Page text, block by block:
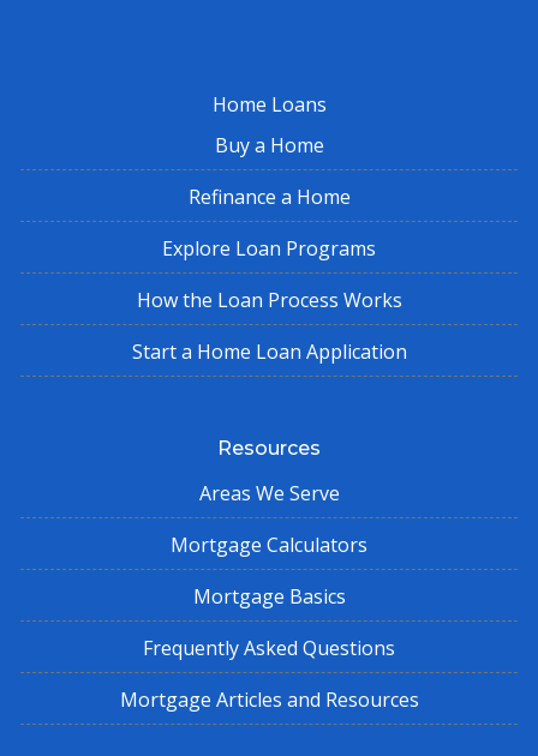
Home Loans
Buy a Home
Refinance a Home
Explore Loan Programs
How the Loan Process Works
Start a Home Loan Application
Resources
Areas We Serve
Mortgage Calculators
Mortgage Basics
Frequently Asked Questions
Mortgage Articles and Resources